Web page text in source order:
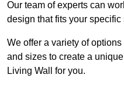
Our team of experts can
design that fits your
We offer a variety of
and sizes to create a
Living Wall for you.